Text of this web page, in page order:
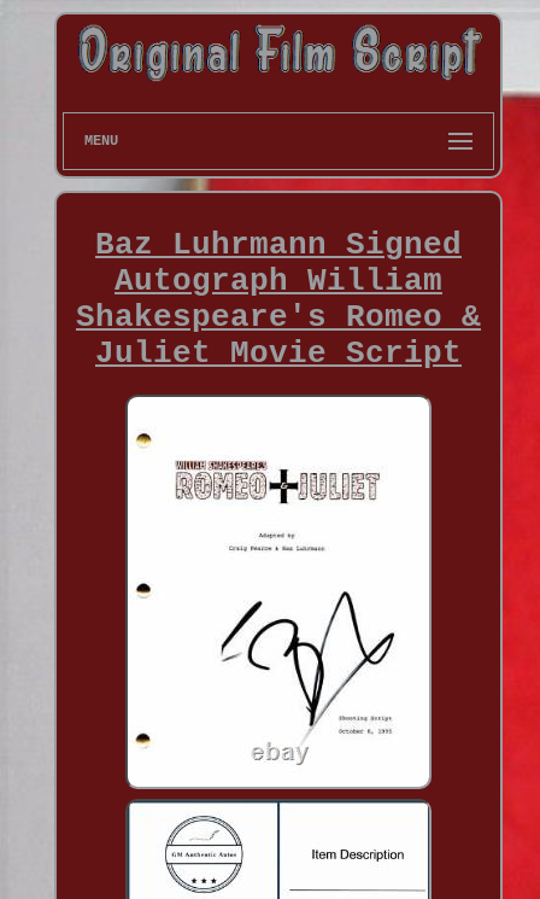
MENU
Baz Luhrmann Signed
Autograph William
Shakespeare's Romeo &
Juliet Movie Script